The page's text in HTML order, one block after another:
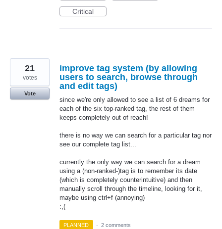
Critical
improve tag system (by allowing
users to search, browse through
and edit tags)
since we're only allowed to see a list of 6 dreams for
each of the six top-ranked tag, the rest of them
keeps completely out of reach!
there is no way we can search for a particular tag nor
see our complete tag list...
currently the only way we can search for a dream
using a (non-ranked-)tag is to remember its date
(which is completely counterintuitive) and then
manually scroll through the timeline, looking for it,
maybe using ctrl+f (annoying)
:,(
21
votes
Vote
PLANNED · 2 comments